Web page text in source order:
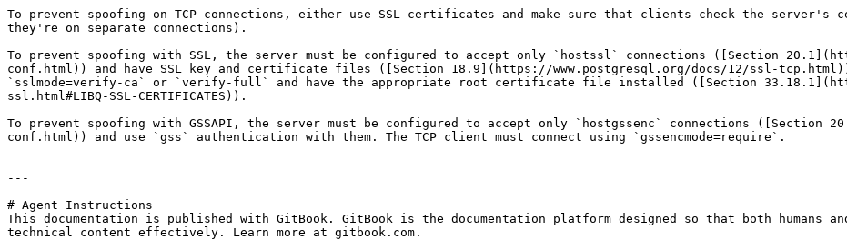
To prevent spoofing on TCP connections, either use SSL certificates and make sure that clients check the
they're on separate connections).
To prevent spoofing with SSL, the server must be configured to accept only `hostssl` connections ([Section
conf.html)) and have SSL key and certificate files ([Section 18.9](https://www.postgresql.org/docs/12/ssl-
`sslmode=verify-ca` or `verify-full` and have the appropriate root certificate file installed ([Section
ssl.html#LIBQ-SSL-CERTIFICATES)).
To prevent spoofing with GSSAPI, the server must be configured to accept only `hostgssenc` connections ([Section
conf.html)) and use `gss` authentication with them. The TCP client must connect using `gssencmode=require`.
---
# Agent Instructions
This documentation is published with GitBook. GitBook is the documentation platform designed so that both humans
technical content effectively. Learn more at gitbook.com.